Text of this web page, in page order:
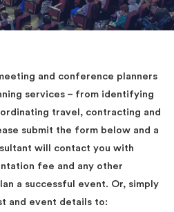
and conference planners
services – from identifying
travel, contracting and
submit the form below and a
will contact you with
fee and any other
a successful event. Or, simply
and event details to: